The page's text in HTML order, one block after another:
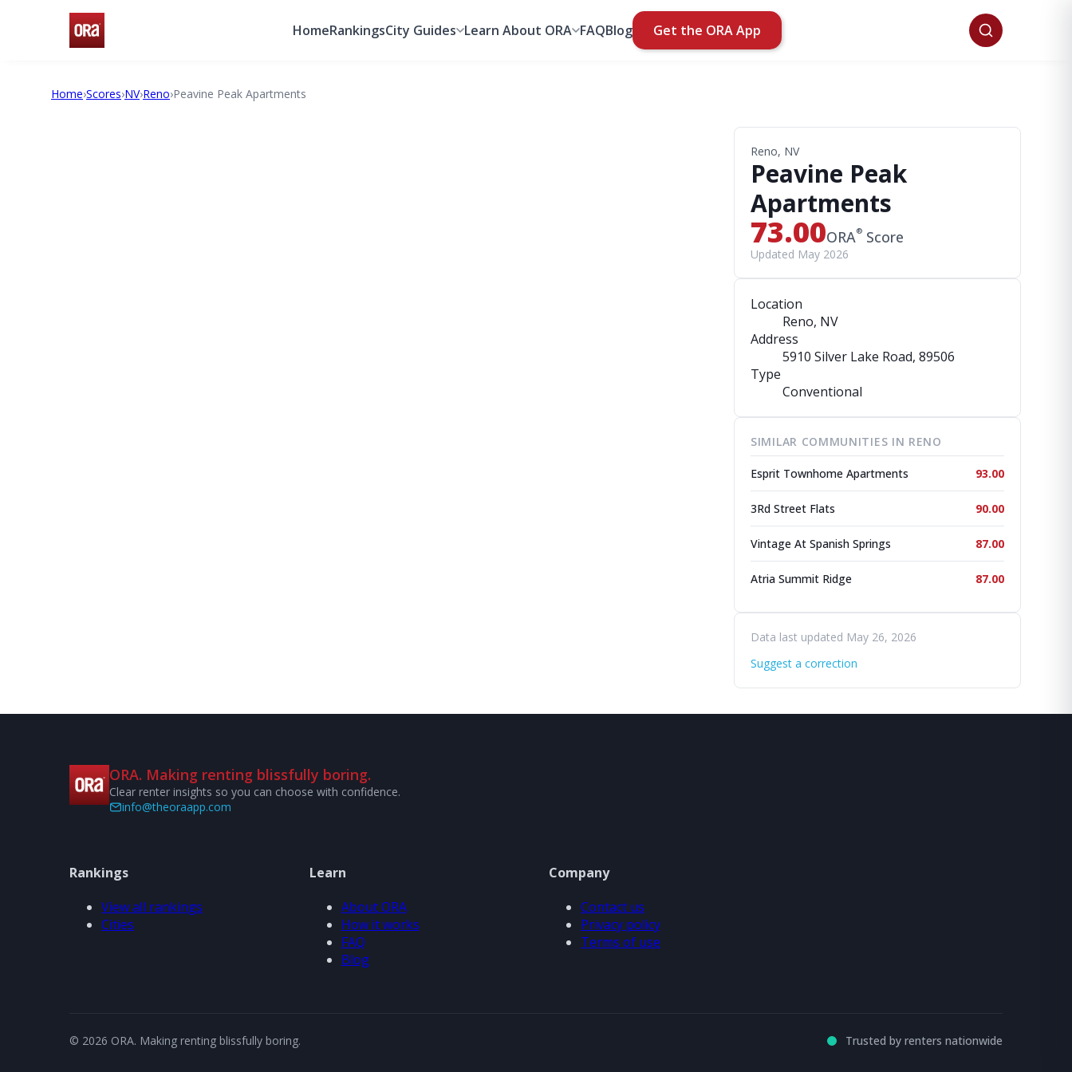
HomeRankingsCity Guides Learn About ORA FAQBlog Get the ORA App
Home›Scores›NV›Reno›Peavine Peak Apartments
Reno, NV
Peavine Peak
Apartments
73.00ORA® Score
Updated May 2026
Location
Reno, NV
Address
5910 Silver Lake Road, 89506
Type
Conventional
SIMILAR COMMUNITIES IN RENO
Esprit Townhome Apartments 93.00
3Rd Street Flats 90.00
Vintage At Spanish Springs 87.00
Atria Summit Ridge 87.00
Data last updated May 26, 2026
Suggest a correction
ORA. Making renting blissfully boring.
Clear renter insights so you can choose with confidence.
info@theoraapp.com
Rankings
View all rankings
Cities
Learn
About ORA
How it works
FAQ
Blog
Company
Contact us
Privacy policy
Terms of use
© 2026 ORA. Making renting blissfully boring. Trusted by renters nationwide